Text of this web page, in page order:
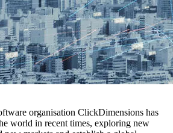
organisation ClickDimensions has
world in recent times, exploring new